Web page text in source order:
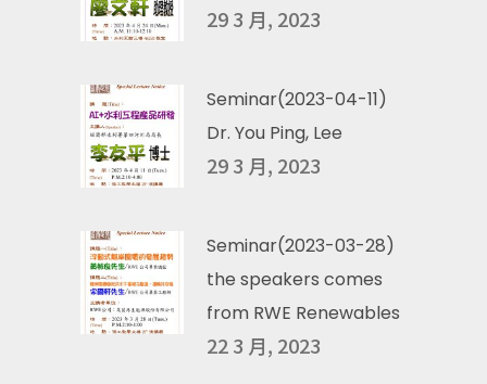
29 3 月, 2023
Seminar(2023-04-11)
Dr. You Ping, Lee
29 3 月, 2023
Seminar(2023-03-28)
the speakers comes
from RWE Renewables
22 3 月, 2023